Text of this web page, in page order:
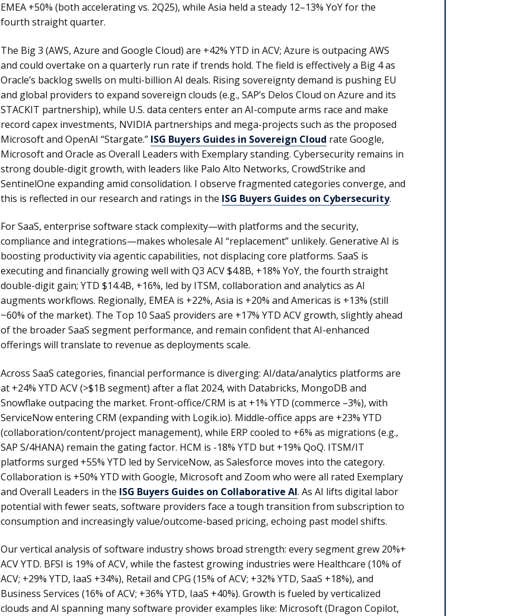
EMEA +50% (both accelerating vs. 2Q25), while Asia held a steady 12–13% YoY for the
fourth straight quarter.
The Big 3 (AWS, Azure and Google Cloud) are +42% YTD in ACV; Azure is outpacing AWS
and could overtake on a quarterly run rate if trends hold. The field is effectively a Big 4 as
Oracle’s backlog swells on multi-billion AI deals. Rising sovereignty demand is pushing EU
and global providers to expand sovereign clouds (e.g., SAP’s Delos Cloud on Azure and its
STACKIT partnership), while U.S. data centers enter an AI-compute arms race and make
record capex investments, NVIDIA partnerships and mega-projects such as the proposed
Microsoft and OpenAI “Stargate.” ISG Buyers Guides in Sovereign Cloud rate Google,
Microsoft and Oracle as Overall Leaders with Exemplary standing. Cybersecurity remains in
strong double-digit growth, with leaders like Palo Alto Networks, CrowdStrike and
SentinelOne expanding amid consolidation. I observe fragmented categories converge, and
this is reflected in our research and ratings in the ISG Buyers Guides on Cybersecurity.
For SaaS, enterprise software stack complexity—with platforms and the security,
compliance and integrations—makes wholesale AI “replacement” unlikely. Generative AI is
boosting productivity via agentic capabilities, not displacing core platforms. SaaS is
executing and financially growing well with Q3 ACV $4.8B, +18% YoY, the fourth straight
double-digit gain; YTD $14.4B, +16%, led by ITSM, collaboration and analytics as AI
augments workflows. Regionally, EMEA is +22%, Asia is +20% and Americas is +13% (still
~60% of the market). The Top 10 SaaS providers are +17% YTD ACV growth, slightly ahead
of the broader SaaS segment performance, and remain confident that AI-enhanced
offerings will translate to revenue as deployments scale.
Across SaaS categories, financial performance is diverging: AI/data/analytics platforms are
at +24% YTD ACV (>$1B segment) after a flat 2024, with Databricks, MongoDB and
Snowflake outpacing the market. Front-office/CRM is at +1% YTD (commerce –3%), with
ServiceNow entering CRM (expanding with Logik.io). Middle-office apps are +23% YTD
(collaboration/content/project management), while ERP cooled to +6% as migrations (e.g.,
SAP S/4HANA) remain the gating factor. HCM is -18% YTD but +19% QoQ. ITSM/IT
platforms surged +55% YTD led by ServiceNow, as Salesforce moves into the category.
Collaboration is +50% YTD with Google, Microsoft and Zoom who were all rated Exemplary
and Overall Leaders in the ISG Buyers Guides on Collaborative AI. As AI lifts digital labor
potential with fewer seats, software providers face a tough transition from subscription to
consumption and increasingly value/outcome-based pricing, echoing past model shifts.
Our vertical analysis of software industry shows broad strength: every segment grew 20%+
ACV YTD. BFSI is 19% of ACV, while the fastest growing industries were Healthcare (10% of
ACV; +29% YTD, IaaS +34%), Retail and CPG (15% of ACV; +32% YTD, SaaS +18%), and
Business Services (16% of ACV; +36% YTD, IaaS +40%). Growth is fueled by verticalized
clouds and AI spanning many software provider examples like: Microsoft (Dragon Copilot,